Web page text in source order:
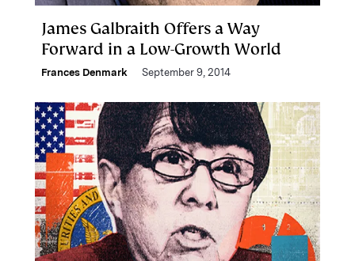
James Galbraith Offers a Way
Forward in a Low-Growth World
Frances Denmark September 9, 2014